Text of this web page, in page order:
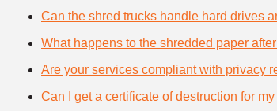
Can the shred trucks handle hard drives
What happens to the shredded paper
Are your services compliant with privacy
Can I get a certificate of destruction for